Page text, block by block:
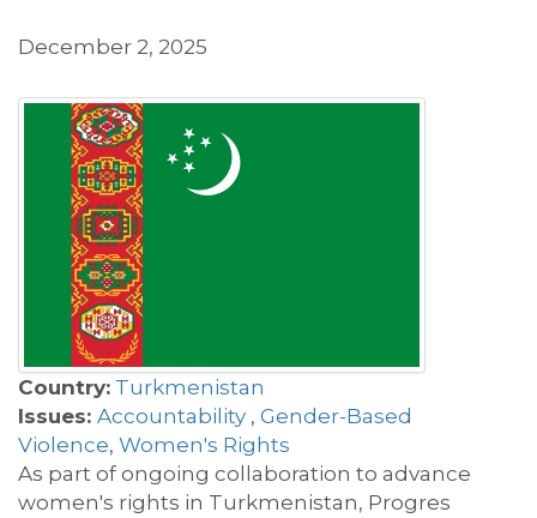
December 2, 2025
Country: Turkmenistan
Issues: Accountability , Gender-Based
Violence, Women's Rights
As part of ongoing collaboration to advance
women's rights in Turkmenistan, Progres